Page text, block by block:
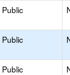
Public
Public
Public